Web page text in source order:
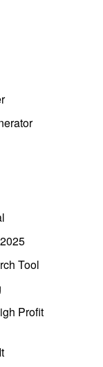
Tool
Profit